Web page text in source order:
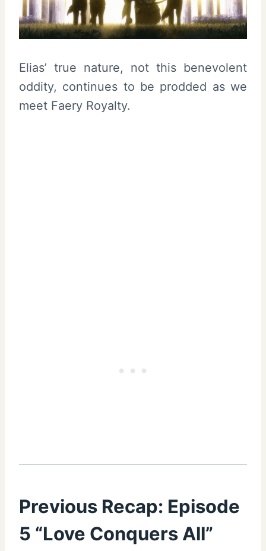
Elias’ true nature, not this benevolent
oddity, continues to be prodded as we
meet Faery Royalty.
Previous Recap: Episode
5 “Love Conquers All”